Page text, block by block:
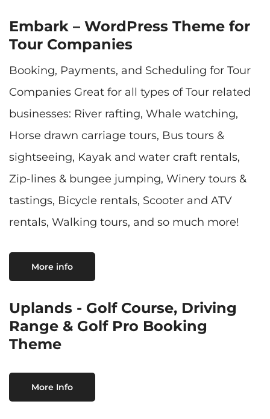
Embark – WordPress Theme for
Tour Companies
Booking, Payments, and Scheduling for Tour
Companies Great for all types of Tour related
businesses: River rafting, Whale watching,
Horse drawn carriage tours, Bus tours &
sightseeing, Kayak and water craft rentals,
Zip-lines & bungee jumping, Winery tours &
tastings, Bicycle rentals, Scooter and ATV
rentals, Walking tours, and so much more!
More info
Uplands - Golf Course, Driving
Range & Golf Pro Booking
Theme
More Info